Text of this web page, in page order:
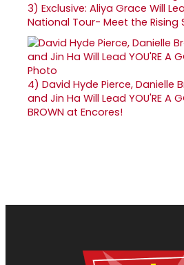
3) Exclusive: Aliya Grace Will
National Tour- Meet the Rising
4) David Hyde Pierce, Danielle
and Jin Ha Will Lead YOU'RE A
BROWN at Encores!